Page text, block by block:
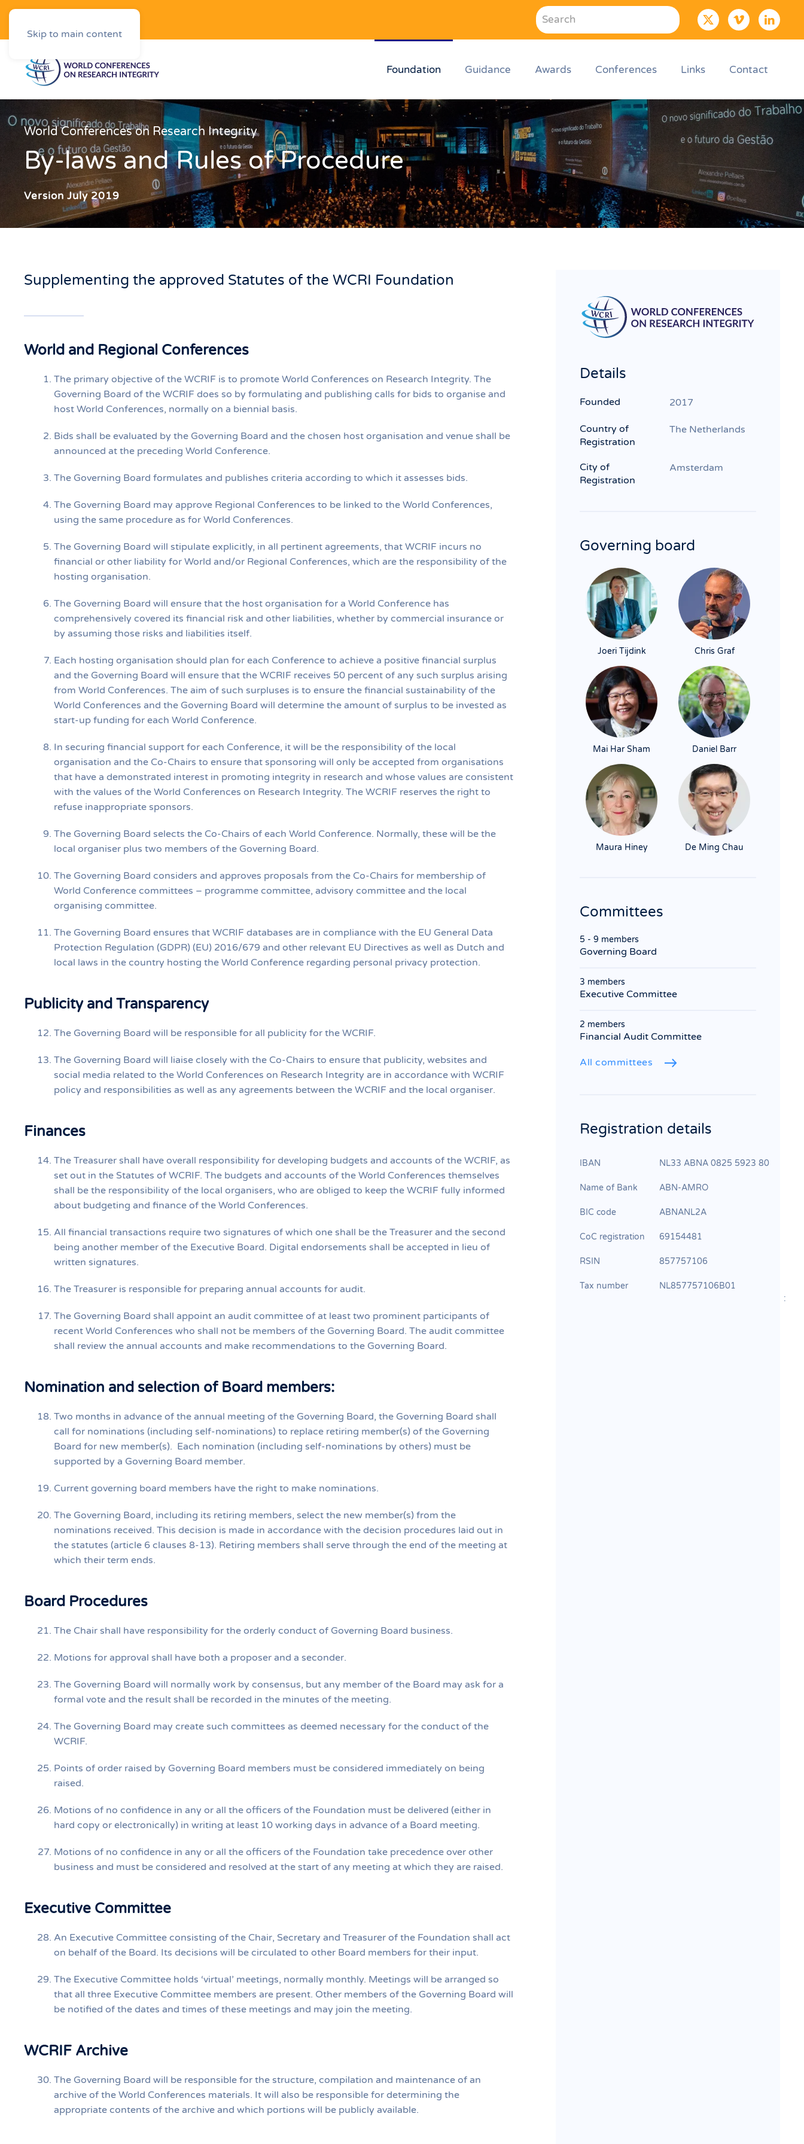
Skip to main content
Foundation Guidance Awards Conferences Links Contact
World Conferences on Research Integrity
By‐laws and Rules of Procedure
Version July 2019
Supplementing the approved Statutes of the WCRI Foundation
World and Regional Conferences
The primary objective of the WCRIF is to promote World Conferences on Research Integrity. The
Governing Board of the WCRIF does so by formulating and publishing calls for bids to organise and
host World Conferences, normally on a biennial basis.
Bids shall be evaluated by the Governing Board and the chosen host organisation and venue shall be
announced at the preceding World Conference.
The Governing Board formulates and publishes criteria according to which it assesses bids.
The Governing Board may approve Regional Conferences to be linked to the World Conferences,
using the same procedure as for World Conferences.
The Governing Board will stipulate explicitly, in all pertinent agreements, that WCRIF incurs no
financial or other liability for World and/or Regional Conferences, which are the responsibility of the
hosting organisation.
The Governing Board will ensure that the host organisation for a World Conference has
comprehensively covered its financial risk and other liabilities, whether by commercial insurance or
by assuming those risks and liabilities itself.
Each hosting organisation should plan for each Conference to achieve a positive financial surplus
and the Governing Board will ensure that the WCRIF receives 50 percent of any such surplus arising
from World Conferences. The aim of such surpluses is to ensure the financial sustainability of the
World Conferences and the Governing Board will determine the amount of surplus to be invested as
start-up funding for each World Conference.
In securing financial support for each Conference, it will be the responsibility of the local
organisation and the Co-Chairs to ensure that sponsoring will only be accepted from organisations
that have a demonstrated interest in promoting integrity in research and whose values are consistent
with the values of the World Conferences on Research Integrity. The WCRIF reserves the right to
refuse inappropriate sponsors.
The Governing Board selects the Co‐Chairs of each World Conference. Normally, these will be the
local organiser plus two members of the Governing Board.
The Governing Board considers and approves proposals from the Co‐Chairs for membership of
World Conference committees – programme committee, advisory committee and the local
organising committee.
The Governing Board ensures that WCRIF databases are in compliance with the EU General Data
Protection Regulation (GDPR) (EU) 2016/679 and other relevant EU Directives as well as Dutch and
local laws in the country hosting the World Conference regarding personal privacy protection.
Publicity and Transparency
The Governing Board will be responsible for all publicity for the WCRIF.
The Governing Board will liaise closely with the Co‐Chairs to ensure that publicity, websites and
social media related to the World Conferences on Research Integrity are in accordance with WCRIF
policy and responsibilities as well as any agreements between the WCRIF and the local organiser.
Finances
The Treasurer shall have overall responsibility for developing budgets and accounts of the WCRIF, as
set out in the Statutes of WCRIF. The budgets and accounts of the World Conferences themselves
shall be the responsibility of the local organisers, who are obliged to keep the WCRIF fully informed
about budgeting and finance of the World Conferences.
All financial transactions require two signatures of which one shall be the Treasurer and the second
being another member of the Executive Board. Digital endorsements shall be accepted in lieu of
written signatures.
The Treasurer is responsible for preparing annual accounts for audit.
The Governing Board shall appoint an audit committee of at least two prominent participants of
recent World Conferences who shall not be members of the Governing Board. The audit committee
shall review the annual accounts and make recommendations to the Governing Board.
Nomination and selection of Board members:
Two months in advance of the annual meeting of the Governing Board, the Governing Board shall
call for nominations (including self‐nominations) to replace retiring member(s) of the Governing
Board for new member(s). Each nomination (including self‐nominations by others) must be
supported by a Governing Board member.
Current governing board members have the right to make nominations.
The Governing Board, including its retiring members, select the new member(s) from the
nominations received. This decision is made in accordance with the decision procedures laid out in
the statutes (article 6 clauses 8‐13). Retiring members shall serve through the end of the meeting at
which their term ends.
Board Procedures
The Chair shall have responsibility for the orderly conduct of Governing Board business.
Motions for approval shall have both a proposer and a seconder.
The Governing Board will normally work by consensus, but any member of the Board may ask for a
formal vote and the result shall be recorded in the minutes of the meeting.
The Governing Board may create such committees as deemed necessary for the conduct of the
WCRIF.
Points of order raised by Governing Board members must be considered immediately on being
raised.
Motions of no confidence in any or all the officers of the Foundation must be delivered (either in
hard copy or electronically) in writing at least 10 working days in advance of a Board meeting.
Motions of no confidence in any or all the officers of the Foundation take precedence over other
business and must be considered and resolved at the start of any meeting at which they are raised.
Executive Committee
An Executive Committee consisting of the Chair, Secretary and Treasurer of the Foundation shall act
on behalf of the Board. Its decisions will be circulated to other Board members for their input.
The Executive Committee holds ‘virtual’ meetings, normally monthly. Meetings will be arranged so
that all three Executive Committee members are present. Other members of the Governing Board will
be notified of the dates and times of these meetings and may join the meeting.
WCRIF Archive
The Governing Board will be responsible for the structure, compilation and maintenance of an
archive of the World Conferences materials. It will also be responsible for determining the
appropriate contents of the archive and which portions will be publicly available.
Details
Founded 2017
Country of
Registration
The Netherlands
City of
Registration
Amsterdam
Governing board
Joeri Tijdink Chris Graf
Mai Har Sham Daniel Barr
Maura Hiney De Ming Chau
Committees
5 - 9 members
Governing Board
3 members
Executive Committee
2 members
Financial Audit Committee
All committees
Registration details
IBAN NL33 ABNA 0825 5923 80
Name of Bank ABN‐AMRO
BIC code ABNANL2A
CoC registration 69154481
RSIN 857757106
Tax number
NL857757106B01
: